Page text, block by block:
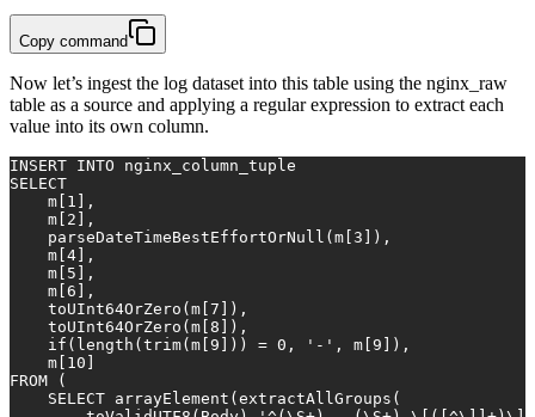
Copy command
Now let’s ingest the log dataset into this table using the nginx_raw
table as a source and applying a regular expression to extract each
value into its own column.
INSERT INTO nginx_column_tuple
SELECT
    m[
1 ],
    m[
2 ],
    parseDateTimeBestEffortOrNull(m[
3 ]),
    m[
4 ],
    m[
5 ],
    m[
6 ],
    toUInt64OrZero(m[
7 ]),
    toUInt64OrZero(m[
8 ]),
    if(length(
trim(m[ 9 ])) = 0 , '-' , m[ 9 ]),
    m[
10
FROM (
SELECT arrayElement(extractAllGroups(